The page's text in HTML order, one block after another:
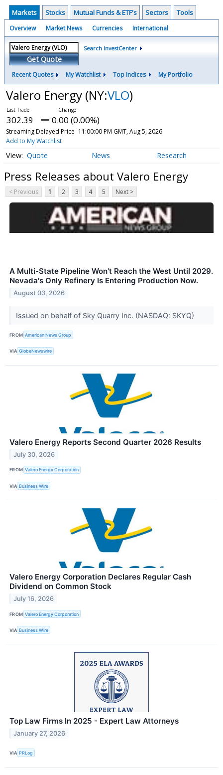
Markets Stocks Mutual Funds & ETF's Sectors Tools
Overview Market News Currencies International
Get Quote
Search InvestCenter
Recent Quotes My Watchlist Top Indices My Portfolio
Valero Energy (NY:VLO)
302.39 0.00 (0.00%)
Streaming Delayed Price 11:00:00 PM GMT, Aug 5, 2026
Add to My Watchlist
Quote News Research
Press Releases about Valero Energy
< Previous 1 2 3 4 5 Next >
A Multi-State Pipeline Won't Reach the West Until 2029.
Nevada's Only Refinery Is Entering Production Now.
August 03, 2026
Issued on behalf of Sky Quarry Inc. (NASDAQ: SKYQ)
FROM American News Group
VIA GlobeNewswire
Valero Energy Reports Second Quarter 2026 Results
July 30, 2026
FROM Valero Energy Corporation
VIA Business Wire
Valero Energy Corporation Declares Regular Cash
Dividend on Common Stock
July 16, 2026
FROM Valero Energy Corporation
VIA Business Wire
Top Law Firms In 2025 - Expert Law Attorneys
January 27, 2026
VIA PRLog